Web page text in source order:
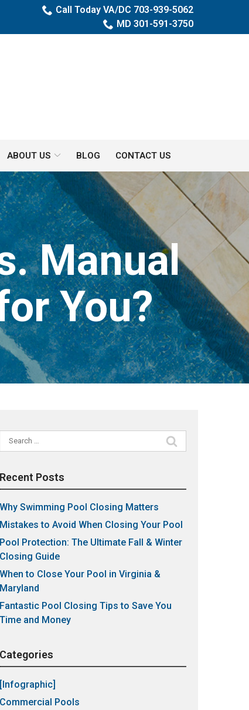
Call Today VA/DC 703-939-5062
MD 301-591-3750
ABOUT US BLOG CONTACT US
Manual
You?
Search
for:
Recent Posts
Why Swimming Pool Closing Matters
Mistakes to Avoid When Closing Your Pool
Pool Protection: The Ultimate Fall & Winter
Closing Guide
When to Close Your Pool in Virginia &
Maryland
Fantastic Pool Closing Tips to Save You
Time and Money
Categories
[Infographic]
Commercial Pools